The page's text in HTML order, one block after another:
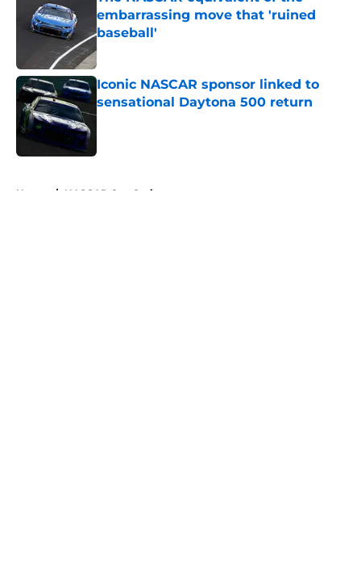
embarrassing move that 'ruined
baseball'
Published by on Invalid Date
Iconic NASCAR sponsor linked to
sensational Daytona 500 return
Published by on Invalid Date
Home / NASCAR Cup Series